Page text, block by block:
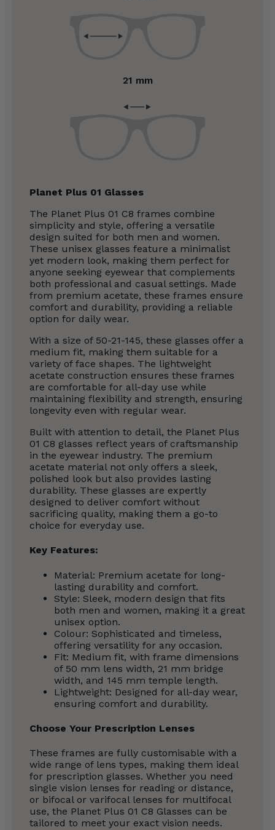
21 mm
Planet Plus 01 Glasses
The Planet Plus 01 C8 frames combine
simplicity and style, offering a versatile
design suited for both men and women.
These unisex glasses feature a minimalist
yet modern look, making them perfect for
anyone seeking eyewear that complements
both professional and casual settings. Made
from premium acetate, these frames ensure
comfort and durability, providing a reliable
option for daily wear.
With a size of 50-21-145, these glasses offer a
medium fit, making them suitable for a
variety of face shapes. The lightweight
acetate construction ensures these frames
are comfortable for all-day use while
maintaining flexibility and strength, ensuring
longevity even with regular wear.
Built with attention to detail, the Planet Plus
01 C8 glasses reflect years of craftsmanship
in the eyewear industry. The premium
acetate material not only offers a sleek,
polished look but also provides lasting
durability. These glasses are expertly
designed to deliver comfort without
sacrificing quality, making them a go-to
choice for everyday use.
Key Features:
Material: Premium acetate for long-
lasting durability and comfort.
Style: Sleek, modern design that fits
both men and women, making it a great
unisex option.
Colour: Sophisticated and timeless,
offering versatility for any occasion.
Fit: Medium fit, with frame dimensions
of 50 mm lens width, 21 mm bridge
width, and 145 mm temple length.
Lightweight: Designed for all-day wear,
ensuring comfort and durability.
Choose Your Prescription Lenses
These frames are fully customisable with a
wide range of lens types, making them ideal
for prescription glasses. Whether you need
single vision lenses for reading or distance,
or bifocal or varifocal lenses for multifocal
use, the Planet Plus 01 C8 Glasses can be
tailored to meet your exact vision needs.